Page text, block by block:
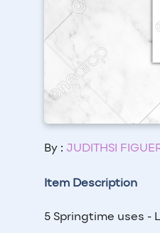
By : JUDITHSI
Item Description
5 Springtime uses -